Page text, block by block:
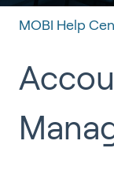
MOBI Help